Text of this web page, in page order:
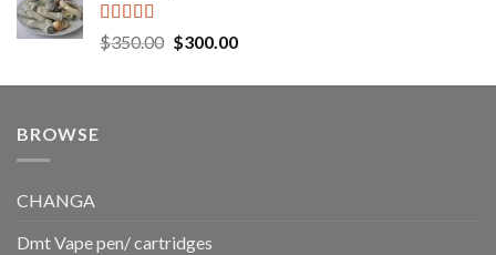
Rated5.00
out of 5
$350.00 Original
was:
$300.00Current
is:
BROWSE
CHANGA
Dmt Vape pen/ cartridges